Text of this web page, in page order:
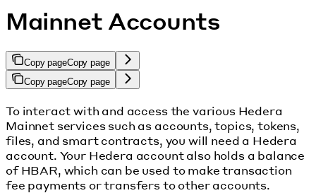
Mainnet Accounts
Copy pageCopy page
Copy pageCopy page
To interact with and access the various Hedera
Mainnet services such as accounts, topics, tokens,
files, and smart contracts, you will need a Hedera
account. Your Hedera account also holds a balance
of HBAR, which can be used to make transaction
fee payments or transfers to other accounts.